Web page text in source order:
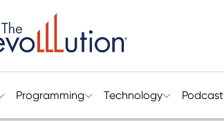
Programming Technology Podcast